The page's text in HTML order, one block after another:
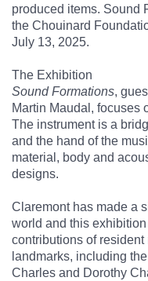
produced items. Sound
the Chouinard
July 13, 2025.
The Exhibition
Sound Formations,
Martin Maudal, focuses
The instrument is a
and the hand of the
material, body and
designs.
Claremont has made a
world and this
contributions of
landmarks, including
Charles and Dorothy